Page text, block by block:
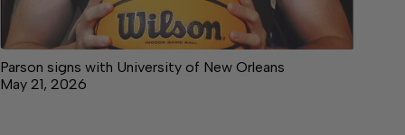
Parson signs with University of New Orleans
May 21, 2026